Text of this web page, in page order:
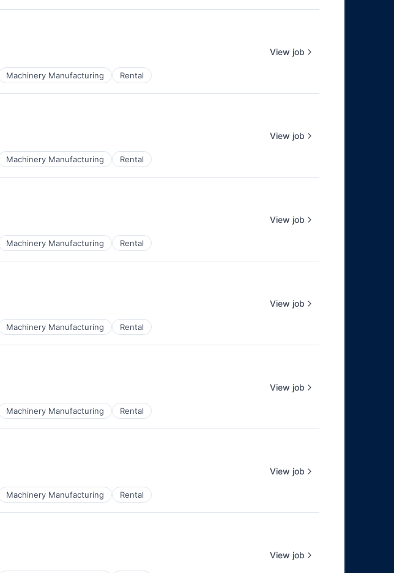
Machinery Manufacturing Rental
View job
Machinery Manufacturing Rental
View job
Machinery Manufacturing Rental
View job
Machinery Manufacturing Rental
View job
Machinery Manufacturing Rental
View job
Machinery Manufacturing Rental
View job
View job